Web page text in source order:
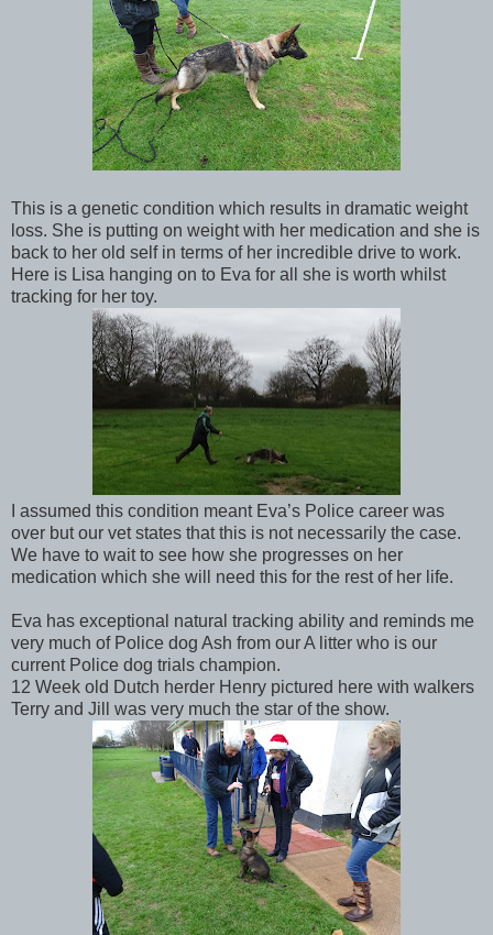
This is a genetic condition which results in dramatic weight
loss. She is putting on weight with her medication and she is
back to her old self in terms of her incredible drive to work.
Here is Lisa hanging on to Eva for all she is worth whilst
tracking for her toy.
I assumed this condition meant Eva’s Police career was
over but our vet states that this is not necessarily the case.
We have to wait to see how she progresses on her
medication which she will need this for the rest of her life.
Eva has exceptional natural tracking ability and reminds me
very much of Police dog Ash from our A litter who is our
current Police dog trials champion.
12 Week old Dutch herder Henry pictured here with walkers
Terry and Jill was very much the star of the show.